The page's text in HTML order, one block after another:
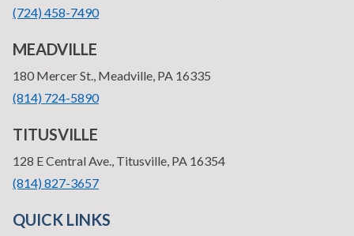
•
(724) 458-7490
MEADVILLE
—
180 Mercer St., Meadville, PA 16335
•
(814) 724-5890
TITUSVILLE
—
128 E Central Ave., Titusville, PA 16354
•
(814) 827-3657
QUICK LINKS